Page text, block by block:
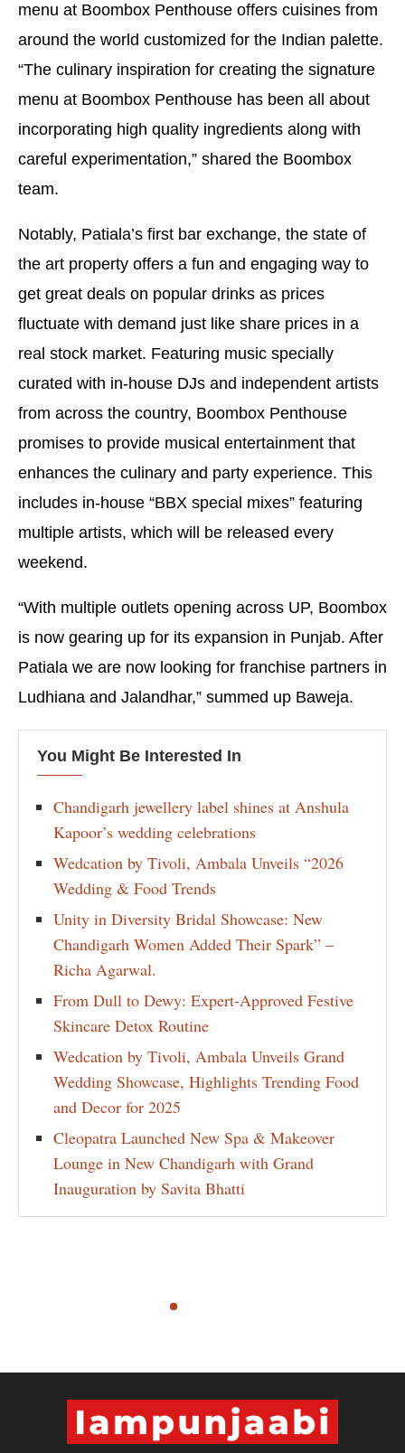
menu at Boombox Penthouse offers cuisines from
around the world customized for the Indian palette.
“The culinary inspiration for creating the signature
menu at Boombox Penthouse has been all about
incorporating high quality ingredients along with
careful experimentation,” shared the Boombox
team.
Notably, Patiala’s first bar exchange, the state of
the art property offers a fun and engaging way to
get great deals on popular drinks as prices
fluctuate with demand just like share prices in a
real stock market. Featuring music specially
curated with in-house DJs and independent artists
from across the country, Boombox Penthouse
promises to provide musical entertainment that
enhances the culinary and party experience. This
includes in-house “BBX special mixes” featuring
multiple artists, which will be released every
weekend.
“With multiple outlets opening across UP, Boombox
is now gearing up for its expansion in Punjab. After
Patiala we are now looking for franchise partners in
Ludhiana and Jalandhar,” summed up Baweja.
You Might Be Interested In
Chandigarh jewellery label shines at Anshula
Kapoor’s wedding celebrations
Wedcation by Tivoli, Ambala Unveils “2026
Wedding & Food Trends
Unity in Diversity Bridal Showcase: New
Chandigarh Women Added Their Spark” –
Richa Agarwal.
From Dull to Dewy: Expert-Approved Festive
Skincare Detox Routine
Wedcation by Tivoli, Ambala Unveils Grand
Wedding Showcase, Highlights Trending Food
and Decor for 2025
Cleopatra Launched New Spa & Makeover
Lounge in New Chandigarh with Grand
Inauguration by Savita Bhatti